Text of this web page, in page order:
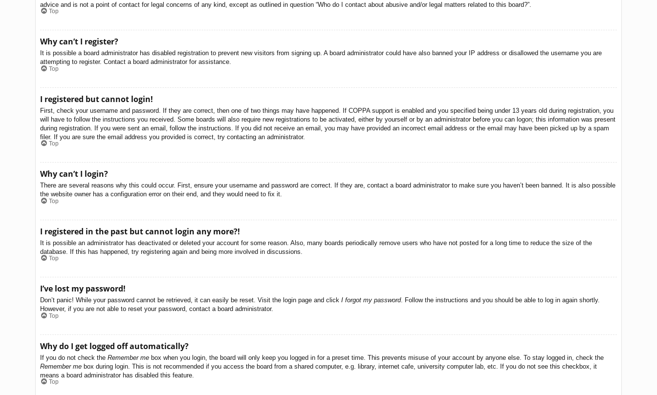
advice and is not a point of contact for legal concerns of any kind, except as outlined in question “Who do I contact about abusive and/or legal matters related to this board?”.
Top
Why can’t I register?
It is possible a board administrator has disabled registration to prevent new visitors from signing up. A board administrator could have also banned your IP address or disallowed the username you are
attempting to register. Contact a board administrator for assistance.
Top
I registered but cannot login!
First, check your username and password. If they are correct, then one of two things may have happened. If COPPA support is enabled and you specified being under 13 years old during registration, you
will have to follow the instructions you received. Some boards will also require new registrations to be activated, either by yourself or by an administrator before you can logon; this information was present
during registration. If you were sent an email, follow the instructions. If you did not receive an email, you may have provided an incorrect email address or the email may have been picked up by a spam
filer. If you are sure the email address you provided is correct, try contacting an administrator.
Top
Why can’t I login?
There are several reasons why this could occur. First, ensure your username and password are correct. If they are, contact a board administrator to make sure you haven’t been banned. It is also possible
the website owner has a configuration error on their end, and they would need to fix it.
Top
I registered in the past but cannot login any more?!
It is possible an administrator has deactivated or deleted your account for some reason. Also, many boards periodically remove users who have not posted for a long time to reduce the size of the
database. If this has happened, try registering again and being more involved in discussions.
Top
I’ve lost my password!
Don’t panic! While your password cannot be retrieved, it can easily be reset. Visit the login page and click I forgot my password. Follow the instructions and you should be able to log in again shortly.
However, if you are not able to reset your password, contact a board administrator.
Top
Why do I get logged off automatically?
If you do not check the Remember me box when you login, the board will only keep you logged in for a preset time. This prevents misuse of your account by anyone else. To stay logged in, check the
Remember me box during login. This is not recommended if you access the board from a shared computer, e.g. library, internet cafe, university computer lab, etc. If you do not see this checkbox, it
means a board administrator has disabled this feature.
Top